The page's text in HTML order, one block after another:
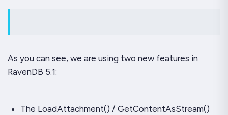
As you can see, we are using two new features in
RavenDB 5.1:
The LoadAttachment() / GetContentAsStream()